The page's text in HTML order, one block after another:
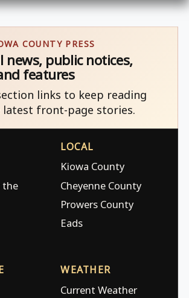
COUNTY PRESS
news, public notices,
features
links to keep reading
latest front-page stories.
the
LOCAL
Kiowa County
Cheyenne County
Prowers County
Eads
WEATHER
Current Weather